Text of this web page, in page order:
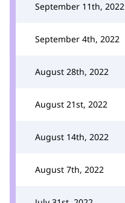
September 11th, 2022
September 4th, 2022
August 28th, 2022
August 21st, 2022
August 14th, 2022
August 7th, 2022